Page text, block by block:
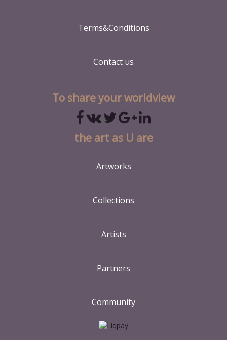
Terms&Conditions
Contact us
To share your worldview
the art as U are
Artworks
Collections
Artists
Partners
Community